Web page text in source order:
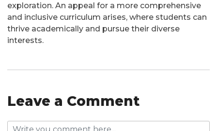
exploration. An appeal for a more comprehensive
and inclusive curriculum arises, where students can
thrive academically and pursue their diverse
interests.
Leave a Comment